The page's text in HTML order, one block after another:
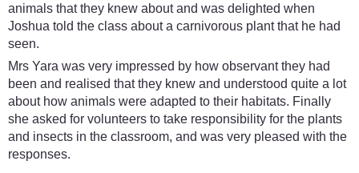
animals that they knew about and was delighted when
Joshua told the class about a carnivorous plant that he had
seen.
Mrs Yara was very impressed by how observant they had
been and realised that they knew and understood quite a lot
about how animals were adapted to their habitats. Finally
she asked for volunteers to take responsibility for the plants
and insects in the classroom, and was very pleased with the
responses.